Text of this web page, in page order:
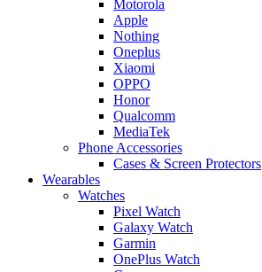
Motorola
Apple
Nothing
Oneplus
Xiaomi
OPPO
Honor
Qualcomm
MediaTek
Phone Accessories
Cases & Screen Protectors
Wearables
Watches
Pixel Watch
Galaxy Watch
Garmin
OnePlus Watch